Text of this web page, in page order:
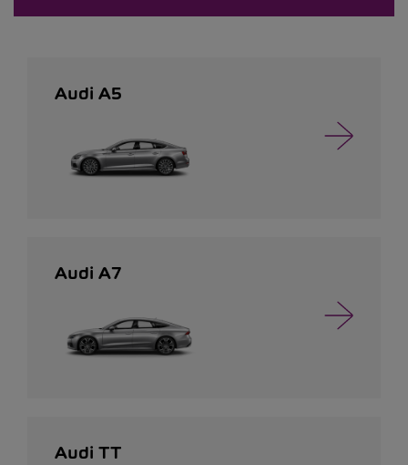
Audi A5
Audi A7
Audi TT